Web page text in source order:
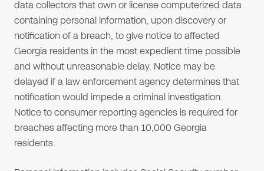
data collectors that own or license computerized data
containing personal information, upon discovery or
notification of a breach, to give notice to affected
Georgia residents in the most expedient time possible
and without unreasonable delay. Notice may be
delayed if a law enforcement agency determines that
notification would impede a criminal investigation.
Notice to consumer reporting agencies is required for
breaches affecting more than 10,000 Georgia
residents.